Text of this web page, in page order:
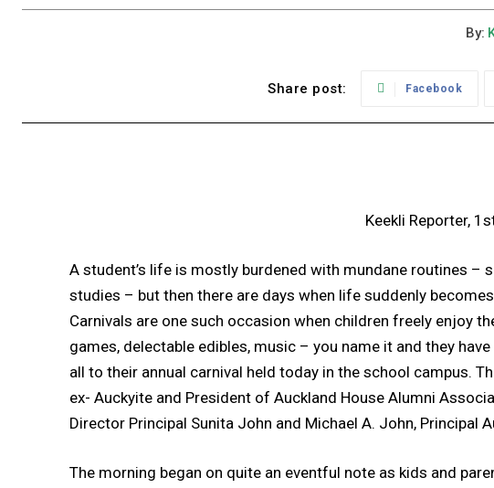
By:
Share post: Facebook
Keekli Reporter,
A student’s life is mostly burdened with mundane routines –
studies – but then there are days when life suddenly
Carnivals are one such occasion when children freely enjoy
games, delectable edibles, music – you name it and they
all to their annual carnival held today in the school campus.
ex- Auckyite and President of Auckland House Alumni
Director Principal Sunita John and Michael A. John, Principal
The morning began on quite an eventful note as kids and